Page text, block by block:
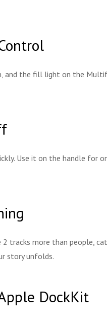
and the fill light on the
Use it on the handle for
tracks more than people,
story unfolds.
DockKit